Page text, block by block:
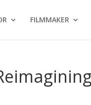
FILMMAKER